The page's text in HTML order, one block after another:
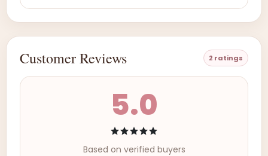
Customer Reviews 2 ratings
5.0
Based on verified buyers